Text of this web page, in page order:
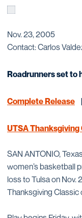
Nov. 23, 2005
Contact: Carlos
Roadrunners set to
Complete Release |
UTSA
SAN ANTONIO,
women’s basketball
loss to Tulsa on Nov.
Thanksgiving Classic